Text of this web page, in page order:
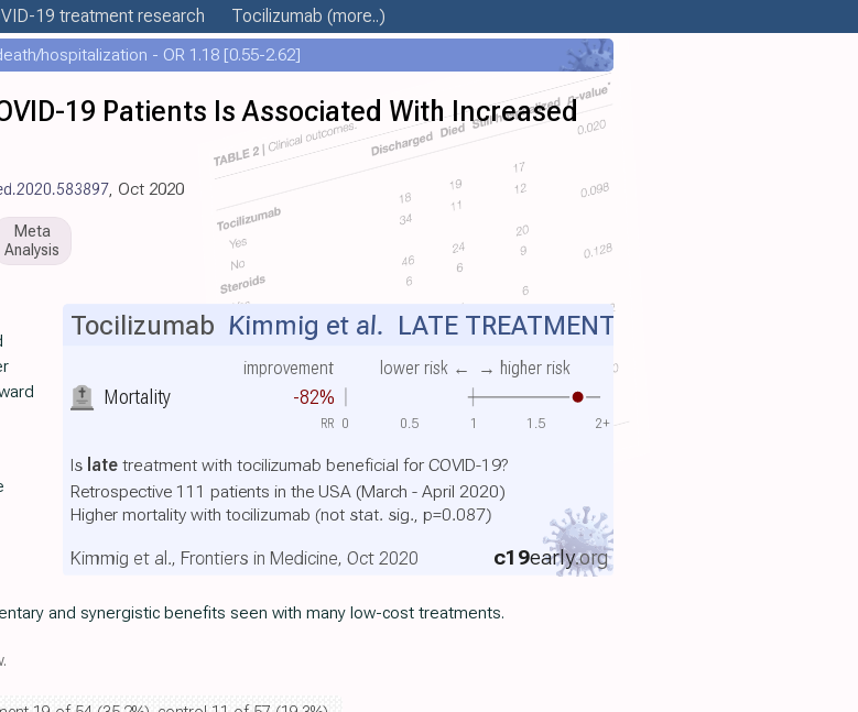
19 treatment research Tocilizumab (more..)
hospitalization - OR 1.18 [0.55-2.62]
19 Patients Is Associated With Increased
, Oct 2020
Meta
Analysis
Mortality -82%
improvement lower risk ← → higher risk
Tocilizumab Kimmig et al. LATE TREATMENT
Is latetreatment with tocilizumab beneficial for COVID-19?
Retrospective 111 patients in the USA (March - April 2020)
Higher mortality with tocilizumab (not stat. sig., p=0.087)
c19early.org
Kimmig et al., Frontiers in Medicine, Oct 2020
0 0.5 1 1.5 2+
RR
and synergistic benefits seen with many low-cost treatments.